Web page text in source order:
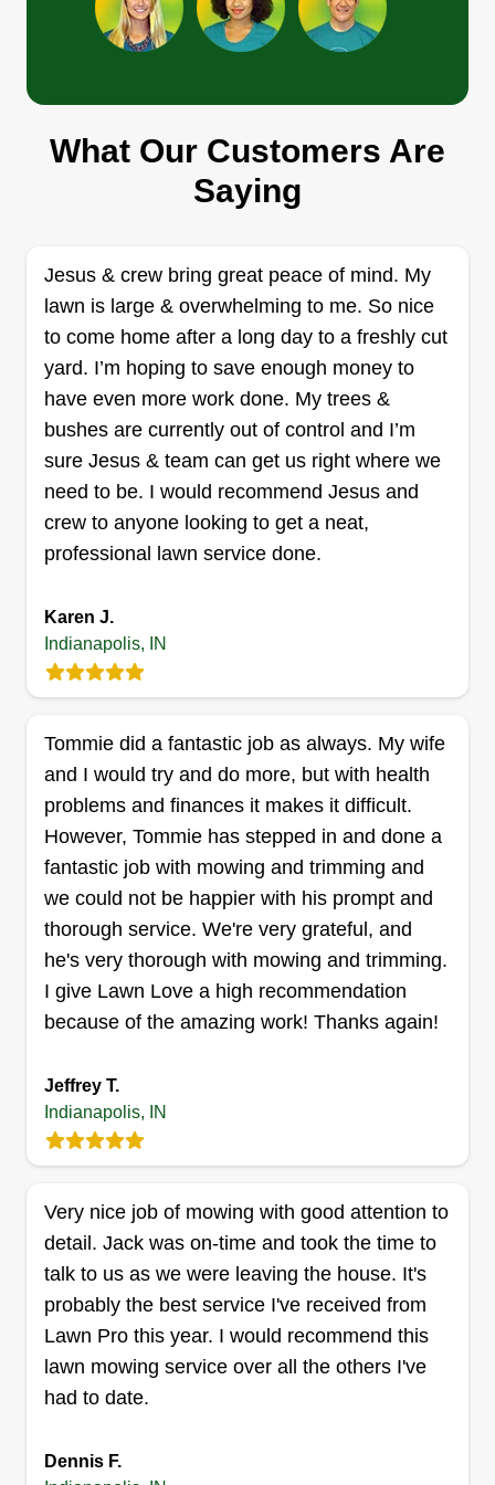
Tree Service
David Garcia
3543 North Norfolk Street,
Rating:
1436 jobs completed
I always liked working outdoors and seeing the
real fruit of my effort. I started my own business so
that I could offer a detailed, honest, high-quality
service, making sure that every plant and every
garden gets the exact care they need.
Get a Quote
Michael Foster
46228
Rating:
108 jobs completed
Consolux Outdoor Solutions is dedicated to
We specialize in reliable, detail-oriented lawn
care and outdoor services that enhance both the
beauty and value of your property. Whether it’s
routine mowing, trimming, cleanups, or
customized yard projects, our team takes pride in
delivering high-quality results with
professionalism and care. At Consolux Outdoor
making sure every customer is satisfied with a
yard they can be proud of.
Broughton Family Enterprises
8618 Centenary Drive, Indianapolis, IN
46113
Rating:
40 jobs completed
Building a legacy of excellence! Planting roots in
our communities, building lasting relationships,
and providing superior service exceeding all
and the go to choice for all of your personal and
What Our Customers Are
Saying
Jesus & crew bring great peace of mind. My
lawn is large & overwhelming to me. So nice
to come home after a long day to a freshly cut
yard. I’m hoping to save enough money to
have even more work done. My trees &
bushes are currently out of control and I’m
sure Jesus & team can get us right where we
need to be. I would recommend Jesus and
crew to anyone looking to get a neat,
professional lawn service done.
Karen J.
Indianapolis, IN
Tommie did a fantastic job as always. My wife
and I would try and do more, but with health
problems and finances it makes it difficult.
However, Tommie has stepped in and done a
fantastic job with mowing and trimming and
we could not be happier with his prompt and
thorough service. We're very grateful, and
he's very thorough with mowing and trimming.
I give Lawn Love a high recommendation
because of the amazing work! Thanks again!
Jeffrey T.
Indianapolis, IN
Very nice job of mowing with good attention to
detail. Jack was on-time and took the time to
talk to us as we were leaving the house. It's
probably the best service I've received from
Lawn Pro this year. I would recommend this
lawn mowing service over all the others I've
had to date.
Dennis F.